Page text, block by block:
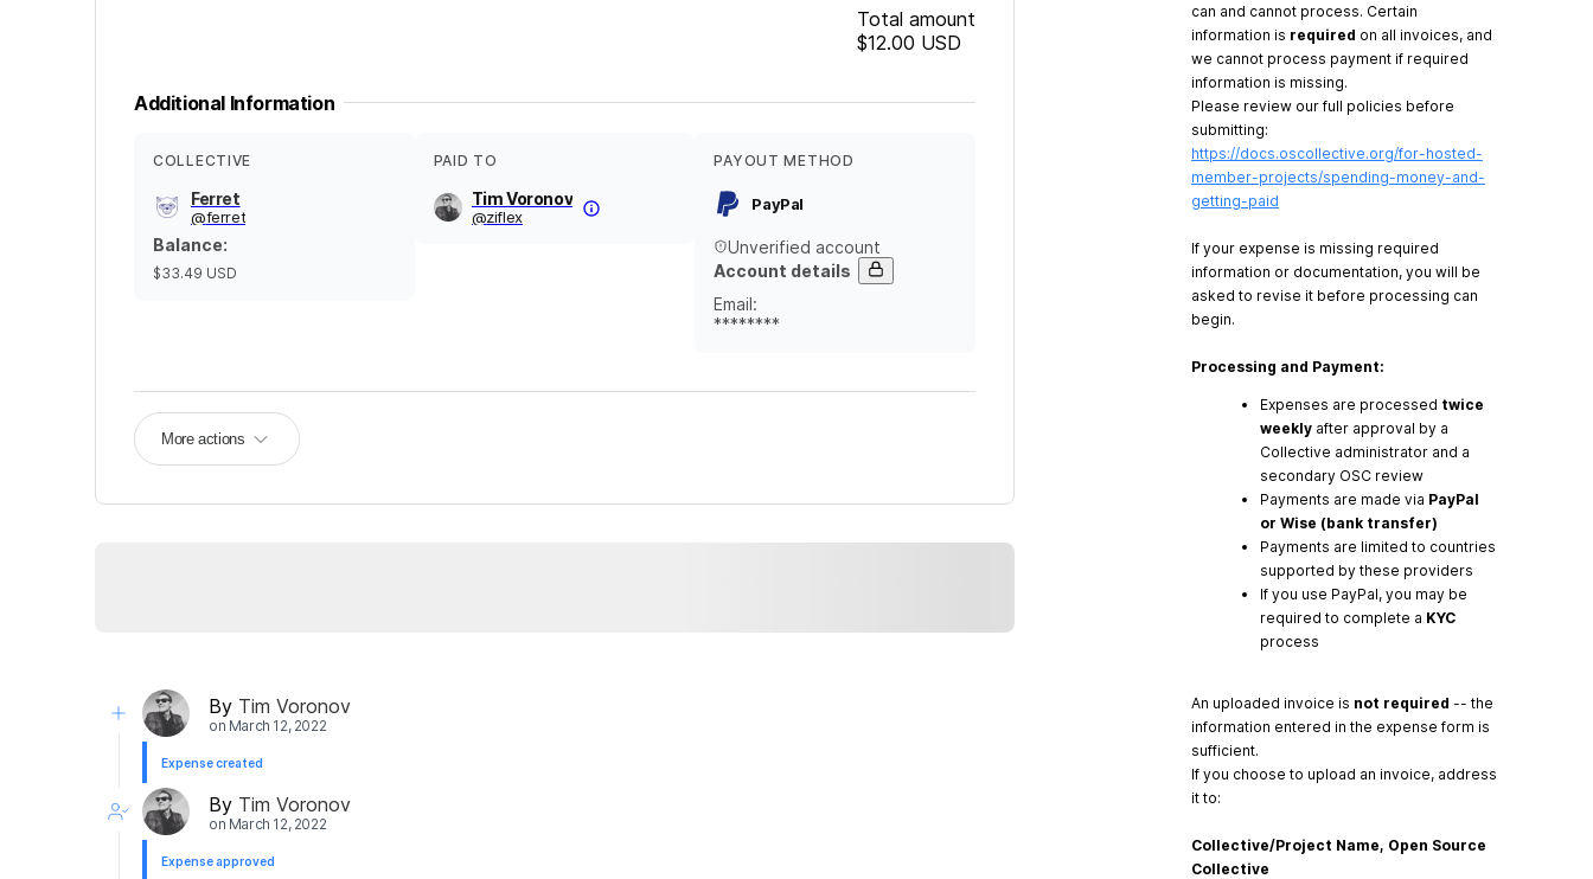
Total amount
$12.00 USD
Additional Information
COLLECTIVE
Ferret
@ferret
Balance:
$33.49 USD
PAID TO
Tim Voronov
@ziflex
PAYOUT METHOD
PayPal
Unverified account
Account details
Email:
********
More actions
By Tim Voronov
on March 12, 2022
Expense created
By Tim Voronov
on March 12, 2022
Expense approved
can and cannot process. Certain
information is required on all invoices, and
we cannot process payment if required
information is missing.
Please review our full policies before
submitting:
https://docs.oscollective.org/for-hosted-
member-projects/spending-money-and-
getting-paid
If your expense is missing required
information or documentation, you will be
asked to revise it before processing can
begin.
Processing and Payment:
Expenses are processed twice
weekly after approval by a
Collective administrator and a
secondary OSC review
Payments are made via PayPal
or Wise (bank transfer)
Payments are limited to countries
supported by these providers
If you use PayPal, you may be
required to complete a KYC
process
An uploaded invoice is not required -- the
information entered in the expense form is
sufficient.
If you choose to upload an invoice, address
it to:
Collective/Project Name, Open Source
Collective